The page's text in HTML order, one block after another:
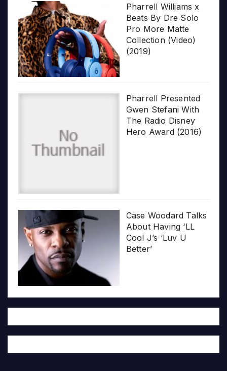
Pharrell Williams x
Beats By Dre Solo
Pro More Matte
Collection (Video)
(2019)
Pharrell Presented
Gwen Stefani With
The Radio Disney
Hero Award (2016)
Case Woodard Talks
About Having ‘LL
Cool J’s ‘Luv U
Better’